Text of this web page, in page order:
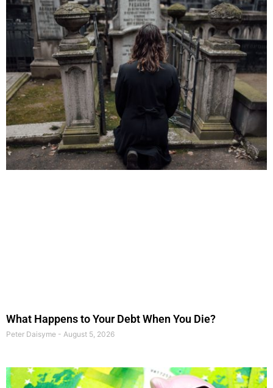
What Happens to Your Debt When You Die?
Peter Daisyme August 5, 2026